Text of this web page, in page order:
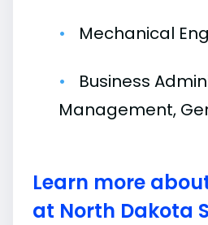
Mechanical
Business
Management,
Learn more
at North Dakota